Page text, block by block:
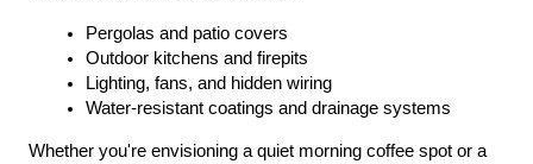
Pergolas and patio covers
Outdoor kitchens and firepits
Lighting, fans, and hidden wiring
Water-resistant coatings and drainage systems
Whether you're envisioning a quiet morning coffee spot or a